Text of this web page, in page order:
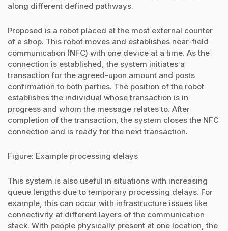
along different defined pathways.
Proposed is a robot placed at the most external counter
of a shop. This robot moves and establishes near-field
communication (NFC) with one device at a time. As the
connection is established, the system initiates a
transaction for the agreed-upon amount and posts
confirmation to both parties. The position of the robot
establishes the individual whose transaction is in
progress and whom the message relates to. After
completion of the transaction, the system closes the NFC
connection and is ready for the next transaction.
Figure: Example processing delays
This system is also useful in situations with increasing
queue lengths due to temporary processing delays. For
example, this can occur with infrastructure issues like
connectivity at different layers of the communication
stack. With people physically present at one location, the